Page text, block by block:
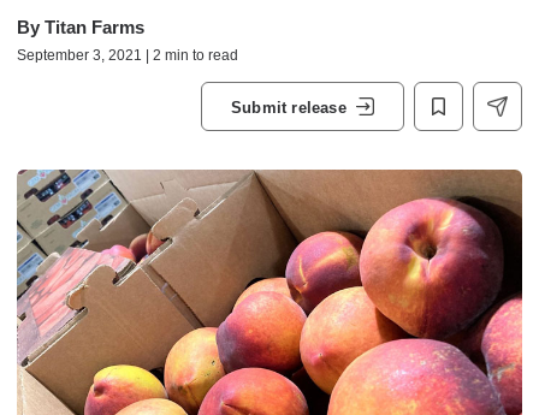
By Titan Farms
September 3, 2021 | 2 min to read
Submit release